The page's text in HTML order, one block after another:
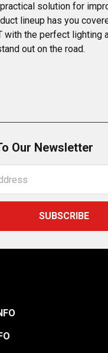
solution for
lineup has you
with the perfect lighting
out on the road.
Our Newsletter